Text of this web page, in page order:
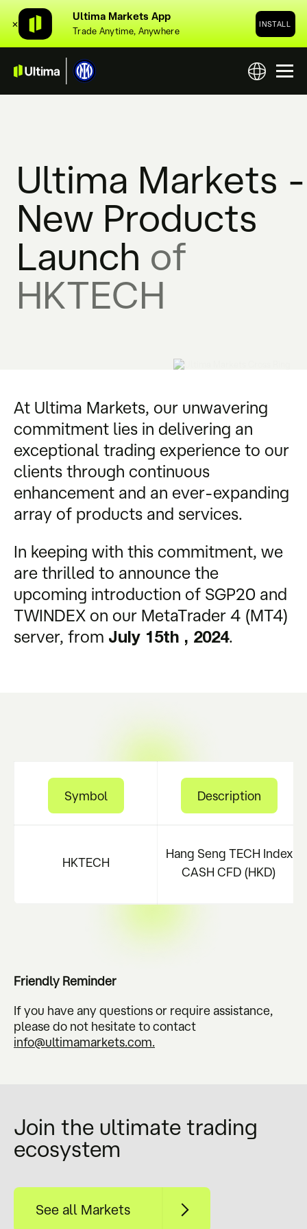
✕
Ultima Markets App
Trade Anytime, Anywhere
INSTALL
Ultima Markets -
New Products
Launch of
HKTECH
At Ultima Markets, our unwavering
commitment lies in delivering an
exceptional trading experience to our
clients through continuous
enhancement and an ever-expanding
array of products and services.
In keeping with this commitment, we
are thrilled to announce the
upcoming introduction of SGP20 and
TWINDEX on our MetaTrader 4 (MT4)
server, from July 15th , 2024.
Symbol Description
HKTECH
Hang Seng TECH Index
CASH CFD (HKD)
Friendly Reminder
If you have any questions or require assistance,
please do not hesitate to contact
info@ultimamarkets.com.
Join the ultimate trading
ecosystem
See all Markets